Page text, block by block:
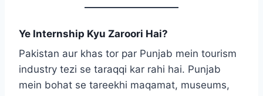
Ye Internship Kyu Zaroori Hai?
Pakistan aur khas tor par Punjab mein tourism
industry tezi se taraqqi kar rahi hai. Punjab
mein bohat se tareekhi maqamat, museums,